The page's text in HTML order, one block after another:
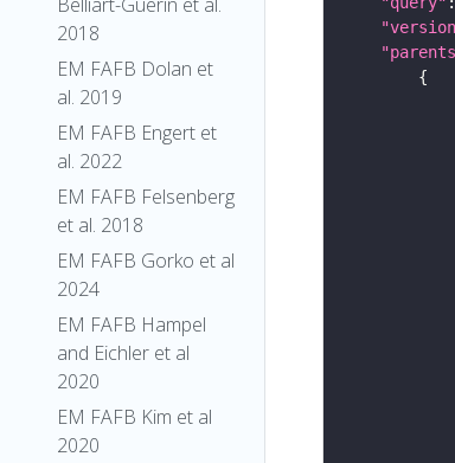
2018
EM FAFB Dolan et
al. 2019
EM FAFB Engert et
al. 2022
EM FAFB Felsenberg
et al. 2018
EM FAFB Gorko et al
2024
EM FAFB Hampel
and Eichler et al
2020
EM FAFB Kim et al
2020